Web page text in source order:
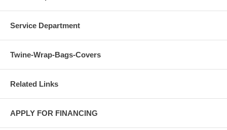
Service Department
Twine-Wrap-Bags-Covers
Related Links
APPLY FOR FINANCING